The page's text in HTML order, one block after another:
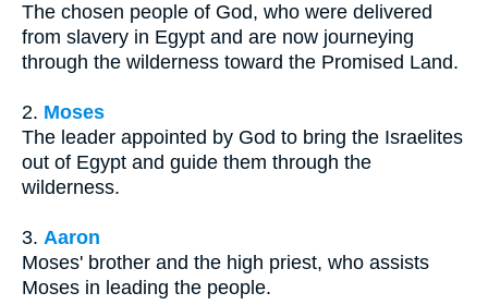
The chosen people of God, who were delivered
from slavery in Egypt and are now journeying
through the wilderness toward the Promised Land.
2. Moses
The leader appointed by God to bring the Israelites
out of Egypt and guide them through the
wilderness.
3. Aaron
Moses' brother and the high priest, who assists
Moses in leading the people.